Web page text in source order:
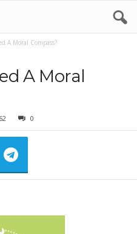
A Moral Compass?
A Moral
0